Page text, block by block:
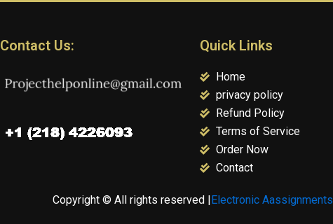
Contact Us: Quick Links
Home
privacy policy
Refund Policy
Terms of Service
Order Now
Contact
Copyright © All rights reserved |Electronic Aassignments